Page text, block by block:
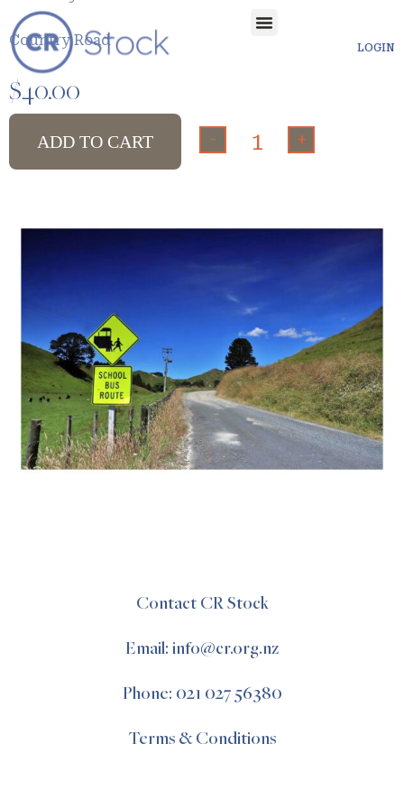
LOGIN
Country Road
$40.00
ADD TO CART - +
Contact CR Stock
Email: info@cr.org.nz
Phone: 021 027 56380
Terms & Conditions